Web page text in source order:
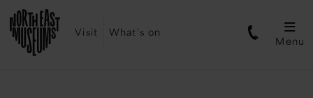
Visit What's on
Menu